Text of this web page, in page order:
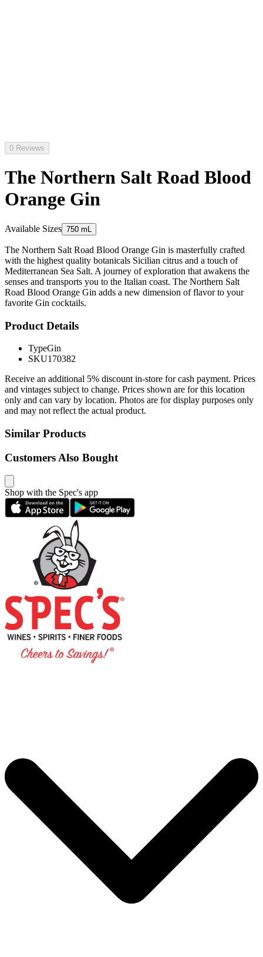
0 Reviews
The Northern Salt Road Blood
Orange Gin
Available Sizes 750 mL
The Northern Salt Road Blood Orange Gin is masterfully crafted
with the highest quality botanicals Sicilian citrus and a touch of
Mediterranean Sea Salt. A journey of exploration that awakens the
senses and transports you to the Italian coast. The Northern Salt
Road Blood Orange Gin adds a new dimension of flavor to your
favorite Gin cocktails.
Product Details
TypeGin
SKU170382
Receive an additional 5% discount in-store for cash payment. Prices
and vintages subject to change. Prices shown are for this location
only and can vary by location. Photos are for display purposes only
and may not reflect the actual product.
Similar Products
Customers Also Bought
Shop with the Spec's app